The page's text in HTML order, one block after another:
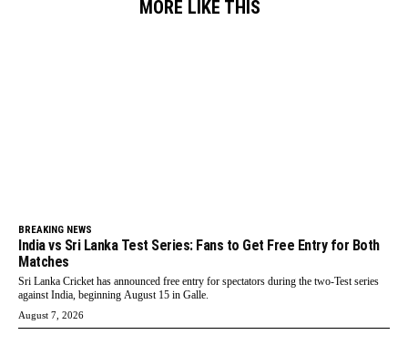
MORE LIKE THIS
BREAKING NEWS
India vs Sri Lanka Test Series: Fans to Get Free Entry for Both
Matches
Sri Lanka Cricket has announced free entry for spectators during the two-Test series
against India, beginning August 15 in Galle.
August 7, 2026